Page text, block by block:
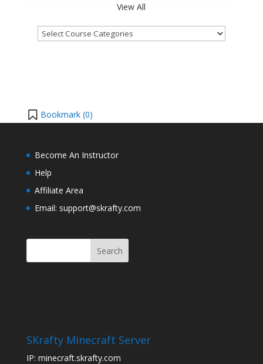
View All
Bookmark (0)
Become An Instructor
Help
Affiliate Area
Email: support@skrafty.com
SKrafty Minecraft Server
IP: minecraft.skrafty.com